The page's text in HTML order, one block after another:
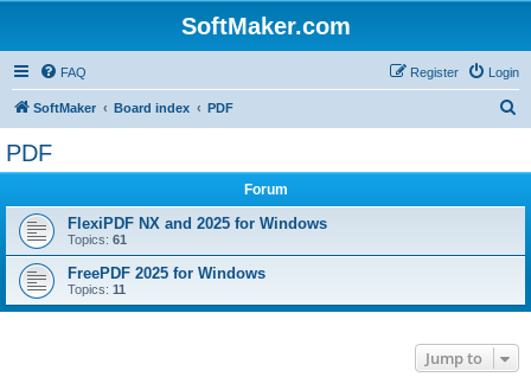
SoftMaker.com
FAQ Login
Register
SoftMaker Board index PDF
PDF
Forum
FlexiPDF NX and 2025 for Windows
Topics: 61
FreePDF 2025 for Windows
Topics: 11
Jump to